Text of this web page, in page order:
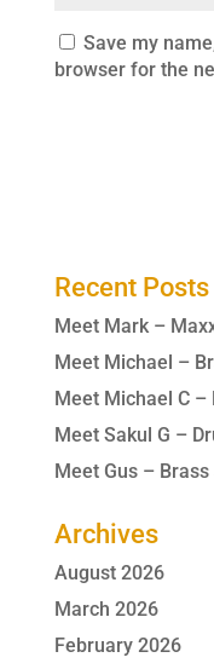
Save my
browser for the
Recent Posts
Meet Mark –
Meet Michael –
Meet Michael C –
Meet Sakul G –
Meet Gus –
Archives
August 2026
March 2026
February 2026